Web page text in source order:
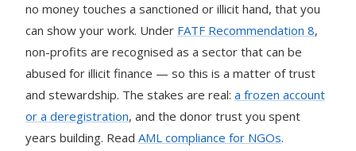
no money touches a sanctioned or illicit hand, that you
can show your work. Under FATF Recommendation 8,
non-profits are recognised as a sector that can be
abused for illicit finance — so this is a matter of trust
and stewardship. The stakes are real: a frozen account
or a deregistration, and the donor trust you spent
years building. Read AML compliance for NGOs.